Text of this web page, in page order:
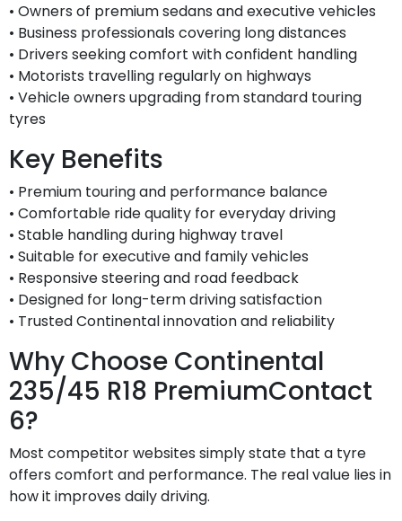
• Owners of premium sedans and executive vehicles
• Business professionals covering long distances
• Drivers seeking comfort with confident handling
• Motorists travelling regularly on highways
• Vehicle owners upgrading from standard touring
tyres
Key Benefits
• Premium touring and performance balance
• Comfortable ride quality for everyday driving
• Stable handling during highway travel
• Suitable for executive and family vehicles
• Responsive steering and road feedback
• Designed for long-term driving satisfaction
• Trusted Continental innovation and reliability
Why Choose Continental
235/45 R18 PremiumContact
6?
Most competitor websites simply state that a tyre
offers comfort and performance. The real value lies in
how it improves daily driving.